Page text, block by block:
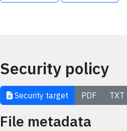
Security policy
Security target PDF TXT
File metadata